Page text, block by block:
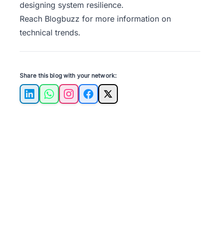
designing system resilience.
Reach Blogbuzz for more information on
technical trends.
Share this blog with your network:
LinkedInWhatsAppInstagramFacebook
X